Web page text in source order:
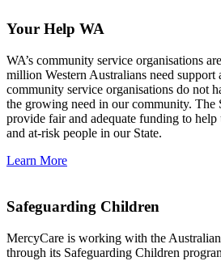
Your Help WA
WA’s community service organisations
million Western Australians need support
community service organisations do not
the growing need in our community. The
provide fair and adequate funding to
and at-risk people in our State.
Learn More
Safeguarding Children
MercyCare is working with the
through its Safeguarding Children